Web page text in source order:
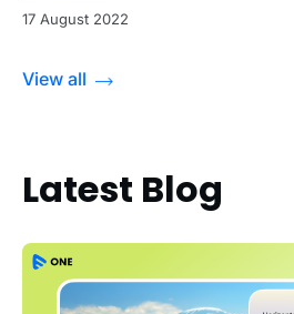
17 August 2022
View all
Latest Blog